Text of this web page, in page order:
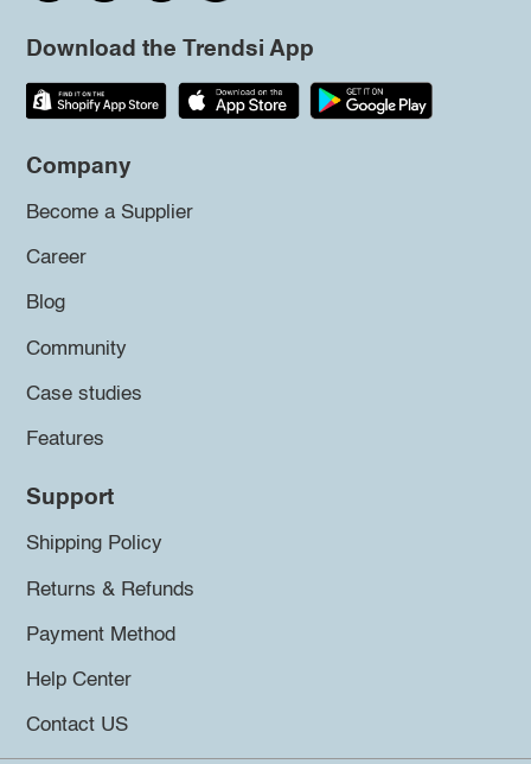
Download the Trendsi App
Company
Become a Supplier
Career
Blog
Community
Case studies
Features
Support
Shipping Policy
Returns & Refunds
Payment Method
Help Center
Contact US